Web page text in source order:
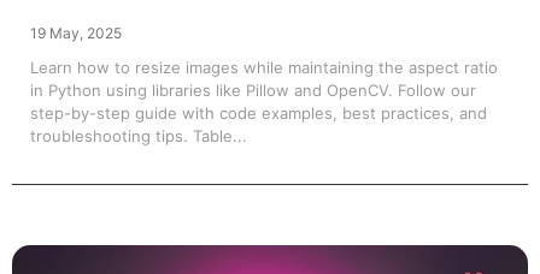
19 May, 2025
Learn how to resize images while maintaining the aspect ratio
in Python using libraries like Pillow and OpenCV. Follow our
step-by-step guide with code examples, best practices, and
troubleshooting tips. Table...